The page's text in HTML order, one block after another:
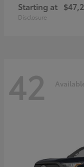
Starting at
Disclosure
42